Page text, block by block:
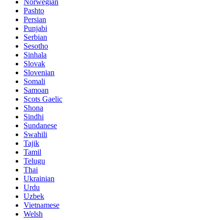
Norwegian
Pashto
Persian
Punjabi
Serbian
Sesotho
Sinhala
Slovak
Slovenian
Somali
Samoan
Scots Gaelic
Shona
Sindhi
Sundanese
Swahili
Tajik
Tamil
Telugu
Thai
Ukrainian
Urdu
Uzbek
Vietnamese
Welsh